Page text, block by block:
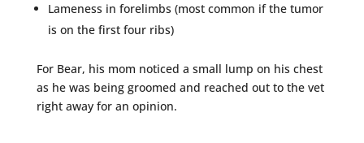
Lameness in forelimbs (most common if the tumor
is on the first four ribs)
For Bear, his mom noticed a small lump on his chest
as he was being groomed and reached out to the vet
right away for an opinion.